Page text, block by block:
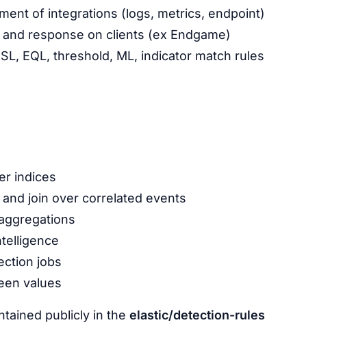
of integrations (logs, metrics, endpoint)
response on clients (ex Endgame)
EQL, threshold, ML, indicator match rules
indices
join over correlated events
jobs
values
publicly in the elastic/detection-rules